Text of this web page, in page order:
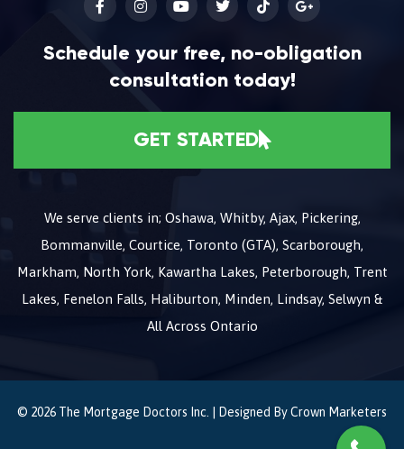
Schedule your free, no-obligation
consultation today!
GET STARTED
We serve clients in; Oshawa, Whitby, Ajax, Pickering,
Bommanville, Courtice, Toronto (GTA), Scarborough,
Markham, North York, Kawartha Lakes, Peterborough, Trent
Lakes, Fenelon Falls, Haliburton, Minden, Lindsay, Selwyn &
All Across Ontario
© 2026 The Mortgage Doctors Inc. | Designed ByCrown Marketers